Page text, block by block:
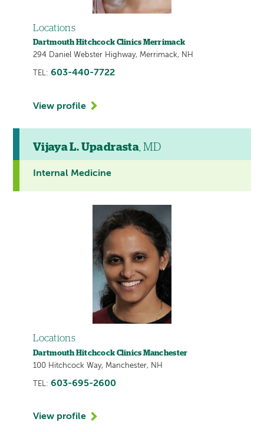
Locations
Dartmouth Hitchcock Clinics Merrimack
294 Daniel Webster Highway, Merrimack, NH
TEL: 603-440-7722
View profile
Vijaya L. Upadrasta, MD
Internal Medicine
Locations
Dartmouth Hitchcock Clinics Manchester
100 Hitchcock Way, Manchester, NH
TEL: 603-695-2600
View profile